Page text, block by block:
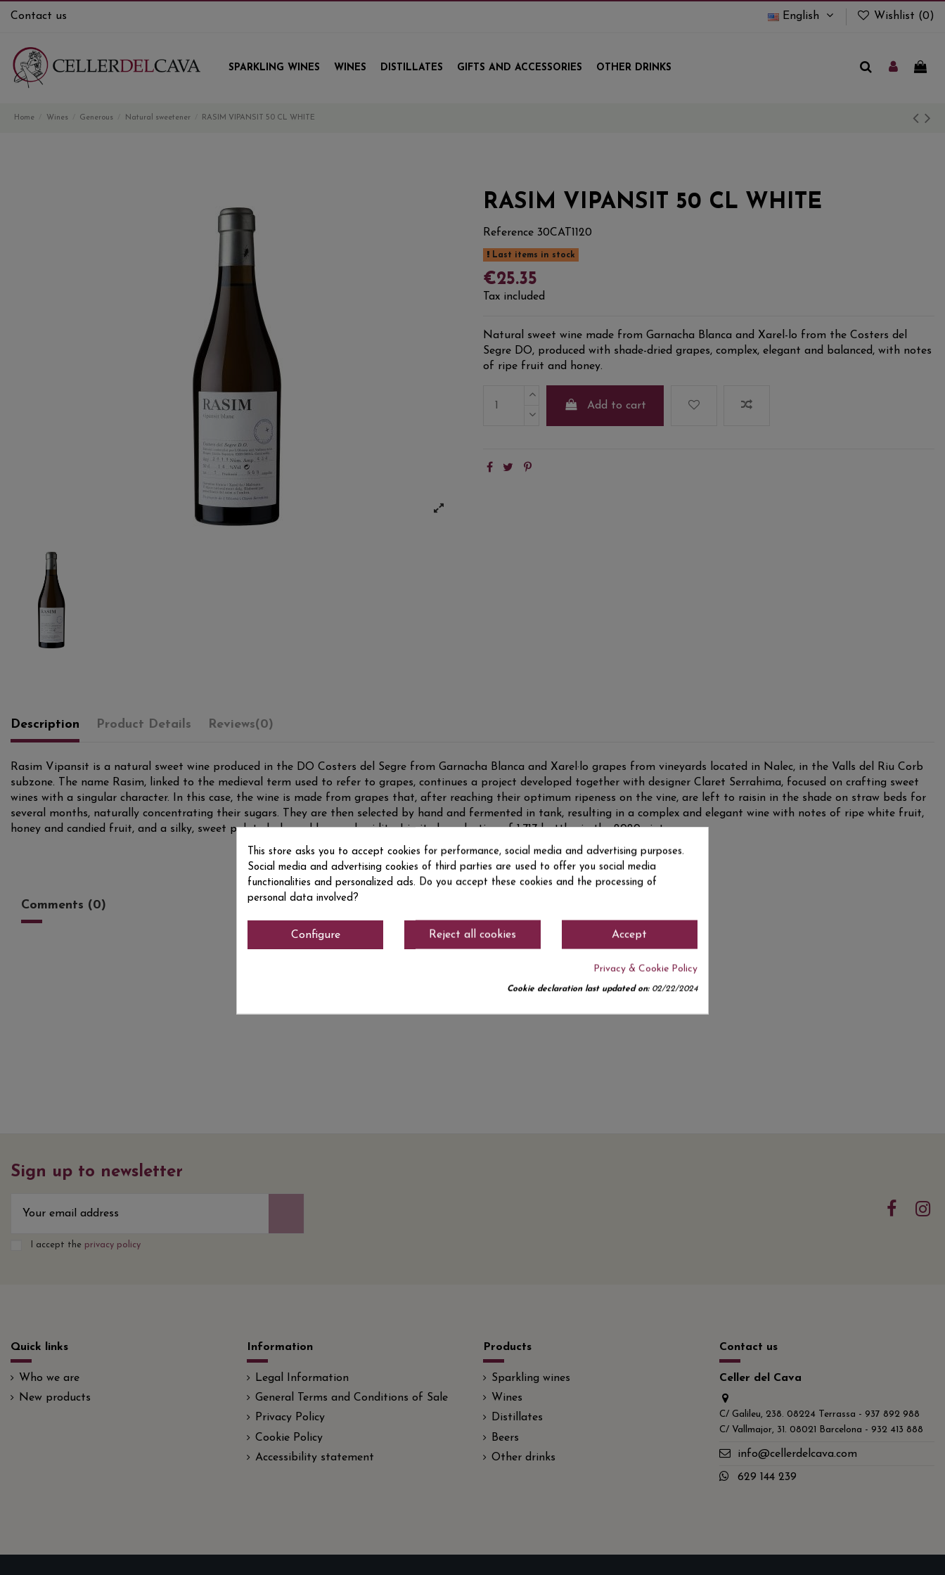
Contact us English Wishlist (0)
SPARKLING WINES WINES DISTILLATES GIFTS AND ACCESSORIES OTHER DRINKS
Home Wines Generous Natural sweetener RASIM VIPANSIT 50 CL WHITE
RASIM VIPANSIT 50 CL WHITE
Reference 30CAT1120
Last items in stock
€25.35
Tax included
Natural sweet wine made from Garnacha Blanca and Xarel-lo from the Costers del
Segre DO, produced with shade-dried grapes, complex, elegant and balanced, with notes
of ripe fruit and honey.
Add to cart
Description Product Details Reviews(0)
Rasim Vipansit is a natural sweet wine produced in the DO Costers del Segre from Garnacha Blanca and Xarel·lo grapes from vineyards located in Nalec, in the Valls del Riu Corb
subzone. The name Rasim, linked to the medieval term used to refer to grapes, continues a project developed together with designer Claret Serrahima, focused on crafting sweet
wines with a singular character. In this case, the wine is made from grapes that, after reaching their optimum ripeness on the vine, are left to raisin in the shade on straw beds for
several months, naturally concentrating their sugars. They are then selected by hand and fermented in tank, resulting in a complex and elegant wine with notes of ripe white fruit,
honey and candied fruit, and a silky, sweet palate balanced by good acidity. Limited production of 1,717 bottles in the 2020 vintage.
Comments (0)
Sign up to newsletter
I accept the privacy policy
Quick links
Who we are
New products
Information
Legal Information
General Terms and Conditions of Sale
Privacy Policy
Cookie Policy
Accessibility statement
Products
Sparkling wines
Wines
Distillates
Beers
Other drinks
Contact us
Celler del Cava
C/ Galileu, 238. 08224 Terrassa - 937 892 988
C/ Vallmajor, 31. 08021 Barcelona - 932 413 888
info@cellerdelcava.com
629 144 239
This store asks you to accept cookies for performance, social media and advertising purposes.
Social media and advertising cookies of third parties are used to offer you social media
functionalities and personalized ads. Do you accept these cookies and the processing of
personal data involved?
Accept
Reject all cookies
Configure
Privacy & Cookie Policy
Cookie declaration last updated on:02/22/2024